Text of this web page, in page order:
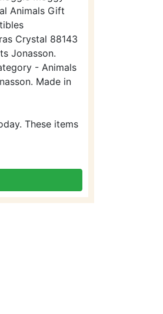
Animals Gift
Crystal 88143
Jonasson.
- Animals
Made in
These items